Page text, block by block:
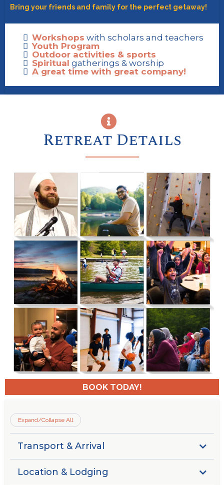
Bring your friends and family for the perfect getaway!
Workshops with scholars and teachers
Youth Program
Outdoor activities & sports
Spiritual gatherings & worship
A great time with great company!
Retreat Details
BOOK TODAY!
Expand/Collapse All
Transport & Arrival
Guests are responsible for securing their own transport
Location & Lodging